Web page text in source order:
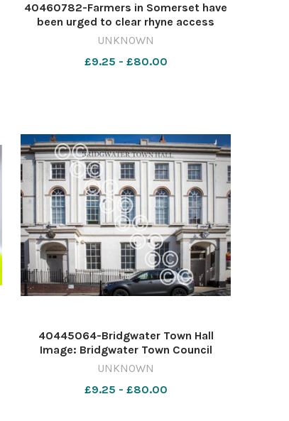
40460782-Farmers in Somerset have
been urged to clear rhyne access
strips ahead of upcoming
629730243-countygazette JR AI Apr 17
UNKNOWN
£9.25 - £80.00
40445064-Bridgwater Town Hall
Image: Bridgwater Town Council
624530216-countygazette RS town
UNKNOWN
£9.25 - £80.00